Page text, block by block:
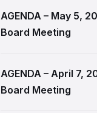
AGENDA – May 5,
Board Meeting
AGENDA – April 7,
Board Meeting